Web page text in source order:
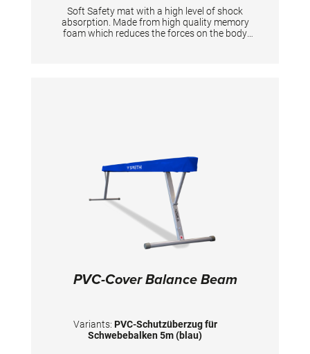
Soft Safety mat with a high level of shock
absorption. Made from high quality memory
foam which reduces the forces on the body
PVC-Cover Balance Beam
Variants: PVC-Schutzüberzug für
Schwebebalken 5m (blau)